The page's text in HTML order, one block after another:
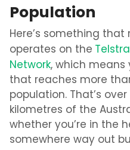
Population
Here’s something that
operates on the
Network, which means
that reaches more
population. That’s
kilometres of the
whether you’re in the
somewhere way out